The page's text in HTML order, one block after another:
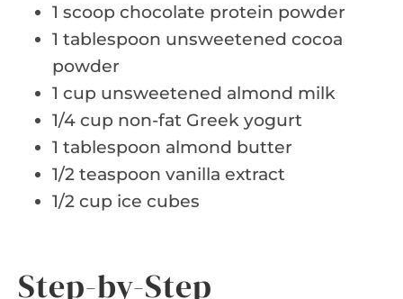
1 scoop chocolate protein powder
1 tablespoon unsweetened cocoa
powder
1 cup unsweetened almond milk
1/4 cup non-fat Greek yogurt
1 tablespoon almond butter
1/2 teaspoon vanilla extract
1/2 cup ice cubes
Step-by-Step